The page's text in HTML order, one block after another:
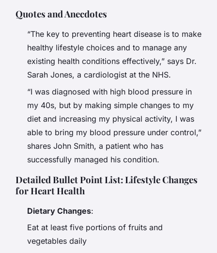
Quotes and Anecdotes
“The key to preventing heart disease is to make
healthy lifestyle choices and to manage any
existing health conditions effectively,” says Dr.
Sarah Jones, a cardiologist at the NHS.
“I was diagnosed with high blood pressure in
my 40s, but by making simple changes to my
diet and increasing my physical activity, I was
able to bring my blood pressure under control,”
shares John Smith, a patient who has
successfully managed his condition.
Detailed Bullet Point List: Lifestyle Changes
for Heart Health
Dietary Changes:
Eat at least five portions of fruits and
vegetables daily